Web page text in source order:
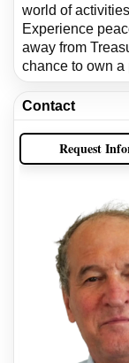
world of
Experience
away from
chance to own a
Contact
Request